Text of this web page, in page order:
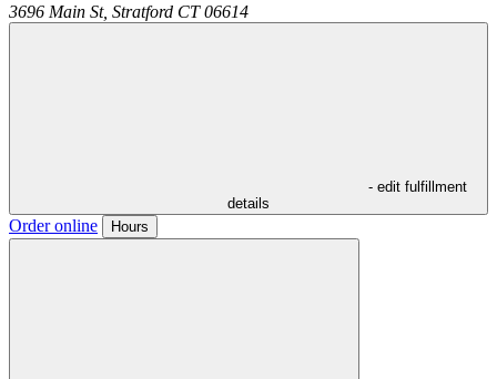
3696 Main St, Stratford CT 06614
- edit fulfillment
details
Order online Hours